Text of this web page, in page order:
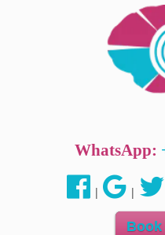
WhatsApp:
| |
Book